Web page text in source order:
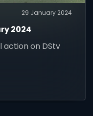
29 January 2024
2024
action on DStv